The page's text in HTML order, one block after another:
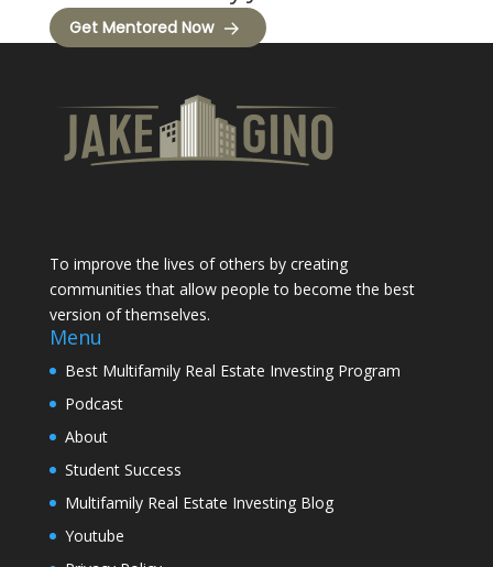
Get Mentored Now
To improve the lives of others by creating
communities that allow people to become the best
version of themselves.
Menu
Best Multifamily Real Estate Investing Program
Podcast
About
Student Success
Multifamily Real Estate Investing Blog
Youtube